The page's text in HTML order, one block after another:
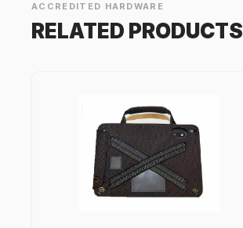
ACCREDITED HARDWARE
RELATED PRODUCTS